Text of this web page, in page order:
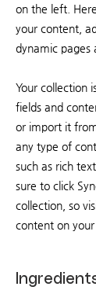
on the left.
your content,
dynamic pages
Your collection
fields and
or import it
any type of
such as rich
sure to click
collection, so
content on your